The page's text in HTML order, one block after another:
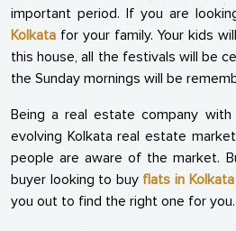
important period. If you are
Kolkata for your family. Your kids
this house, all the festivals will be
the Sunday mornings will be
Being a real estate company
evolving Kolkata real estate
people are aware of the market.
buyer looking to buy flats in Kolkata
you out to find the right one for you.